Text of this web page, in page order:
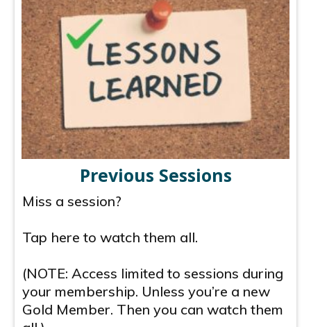
Previous Sessions
Miss a session?
Tap here to watch them all.
(NOTE: Access limited to sessions during
your membership. Unless you’re a new
Gold Member. Then you can watch them